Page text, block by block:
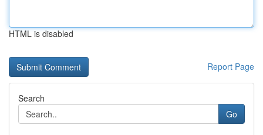
HTML is disabled
Report Page
Search
Go